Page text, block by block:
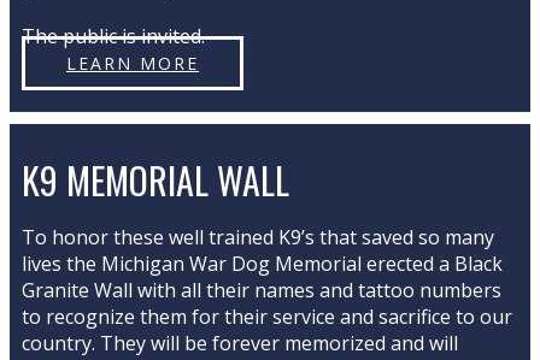
The public is invited.
LEARN MORE
K9 MEMORIAL WALL
To honor these well trained K9’s that saved so many
lives the Michigan War Dog Memorial erected a Black
Granite Wall with all their names and tattoo numbers
to recognize them for their service and sacrifice to our
country. They will be forever memorized and will